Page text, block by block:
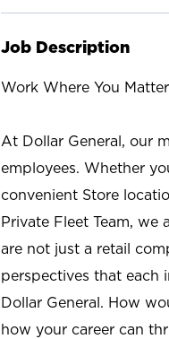
Job Description
Work Where You Matter
At Dollar General, our
employees. Whether
convenient Store
Private Fleet Team,
are not just a retail
perspectives that each
Dollar General. How
how your career can